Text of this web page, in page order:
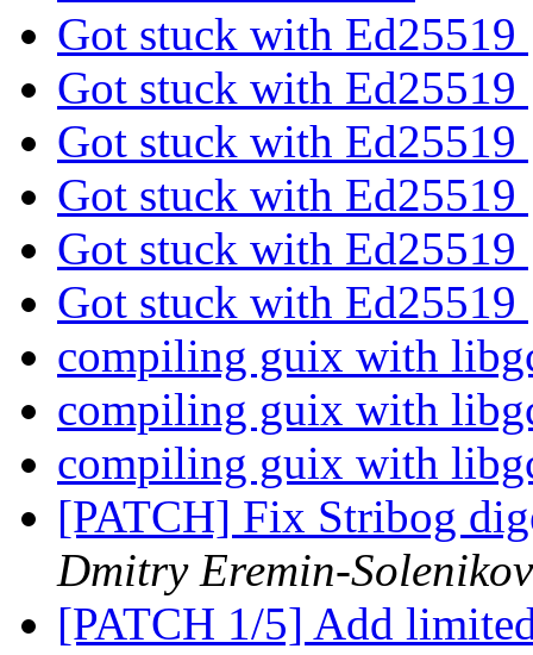
Got stuck with Ed25519
Got stuck with Ed25519
Got stuck with Ed25519
Got stuck with Ed25519
Got stuck with Ed25519
Got stuck with Ed25519
compiling guix with
compiling guix with
compiling guix with
[PATCH] Fix Stribog
Dmitry Eremin-Solenikov
[PATCH 1/5] Add